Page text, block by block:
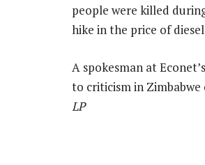
people were killed
hike in the price of
A spokesman at
to criticism in
LP